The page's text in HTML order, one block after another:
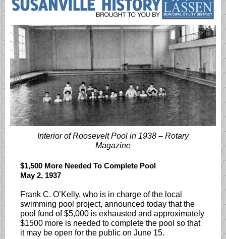
Interior of Roosevelt Pool in 1938 – Rotary
Magazine
$1,500 More Needed To Complete Pool
May 2, 1937
Frank C. O’Kelly, who is in charge of the local
swimming pool project, announced today that the
pool fund of $5,000 is exhausted and approximately
$1500 more is needed to complete the pool so that
it may be open for the public on June 15.